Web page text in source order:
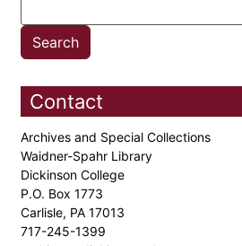
Contact
Archives and Special Collections
Waidner-Spahr Library
Dickinson College
P.O. Box 1773
Carlisle, PA 17013
717-245-1399